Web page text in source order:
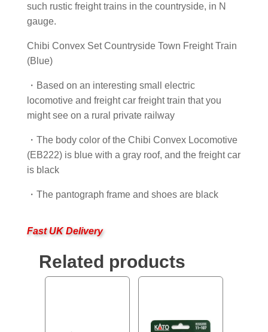
such rustic freight trains in the countryside, in N
gauge.
Chibi Convex Set Countryside Town Freight Train
(Blue)
・Based on an interesting small electric
locomotive and freight car freight train that you
might see on a rural private railway
・The body color of the Chibi Convex Locomotive
(EB222) is blue with a gray roof, and the freight car
is black
・The pantograph frame and shoes are black
Fast UK Delivery
Related products